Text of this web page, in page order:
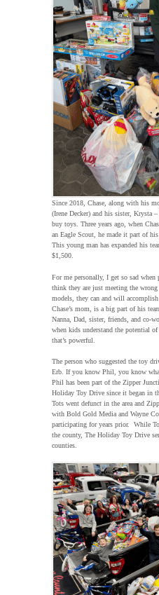
Since 2018, Chase, along with his
(Irene Decker) and his sister, Krysta
buy toys. Three years ago, when
an Eagle Scout, he made it part of
This young man has expanded his
$1,500.
For me personally, I get so sad
think they are just meeting the
models, they can and will
Chase’s mom, is a big part of his
Nanna, Dad, sister, friends, and co-
when kids understand the potential
that’s powerful.
The person who suggested the toy
Erb. If you know Phil, you know
Phil has been part of the Zipper
Holiday Toy Drive since it began in
Tots went defunct in the area and
with Bold Gold Media and Wayne
participating for years prior. While
the county, The Holiday Toy Drive
counties.